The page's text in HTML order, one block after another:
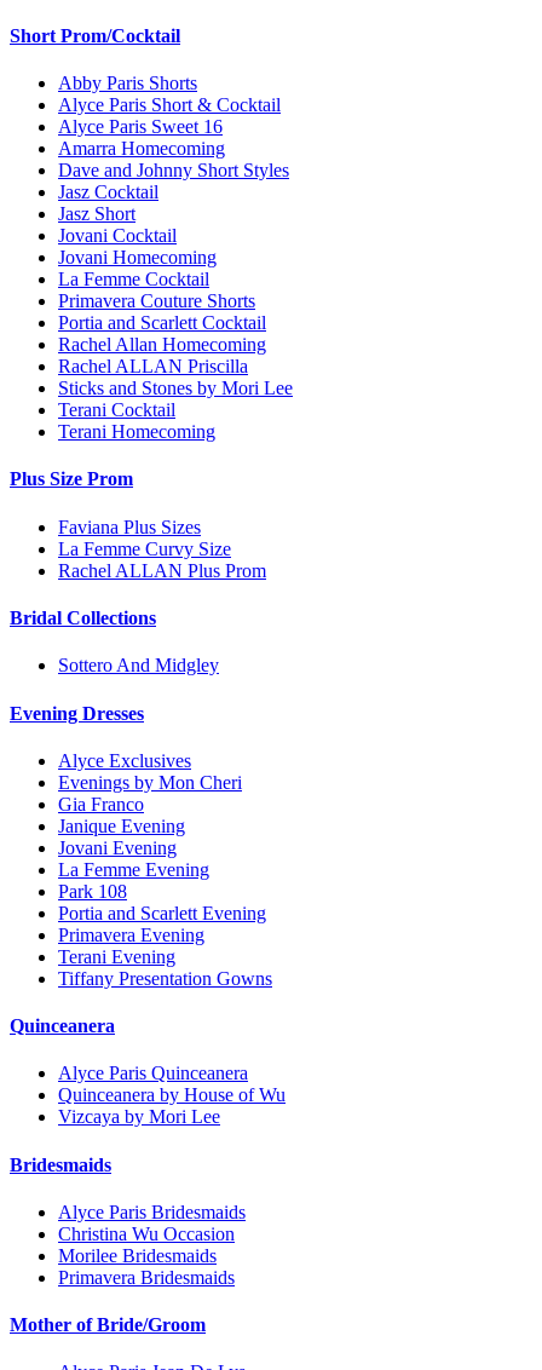
Short Prom/Cocktail
Abby Paris Shorts
Alyce Paris Short & Cocktail
Alyce Paris Sweet 16
Amarra Homecoming
Dave and Johnny Short Styles
Jasz Cocktail
Jasz Short
Jovani Cocktail
Jovani Homecoming
La Femme Cocktail
Primavera Couture Shorts
Portia and Scarlett Cocktail
Rachel Allan Homecoming
Rachel ALLAN Priscilla
Sticks and Stones by Mori Lee
Terani Cocktail
Terani Homecoming
Plus Size Prom
Faviana Plus Sizes
La Femme Curvy Size
Rachel ALLAN Plus Prom
Bridal Collections
Sottero And Midgley
Evening Dresses
Alyce Exclusives
Evenings by Mon Cheri
Gia Franco
Janique Evening
Jovani Evening
La Femme Evening
Park 108
Portia and Scarlett Evening
Primavera Evening
Terani Evening
Tiffany Presentation Gowns
Quinceanera
Alyce Paris Quinceanera
Quinceanera by House of Wu
Vizcaya by Mori Lee
Bridesmaids
Alyce Paris Bridesmaids
Christina Wu Occasion
Morilee Bridesmaids
Primavera Bridesmaids
Mother of Bride/Groom